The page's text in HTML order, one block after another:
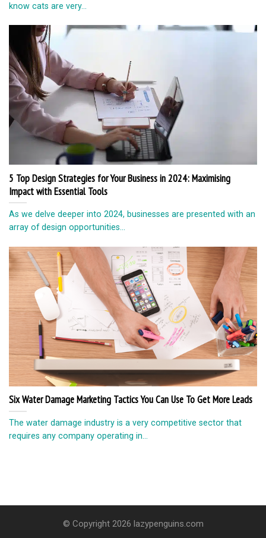
know cats are very...
5 Top Design Strategies for Your Business in 2024: Maximising
Impact with Essential Tools
As we delve deeper into 2024, businesses are presented with an
array of design opportunities...
Six Water Damage Marketing Tactics You Can Use To Get More Leads
The water damage industry is a very competitive sector that
requires any company operating in...
© Copyright 2026 lazypenguins.com